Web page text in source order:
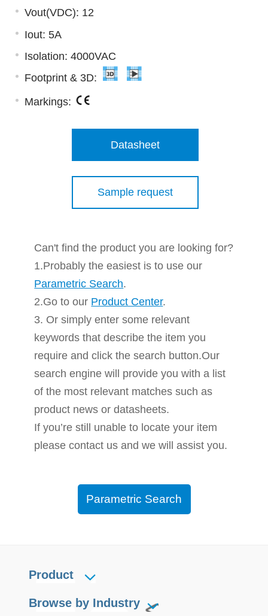
Vout(VDC): 12
Iout: 5A
Isolation: 4000VAC
Footprint & 3D:
Markings:
Datasheet
Sample request
Can't find the product you are looking for?
1.Probably the easiest is to use our
Parametric Search.
2.Go to our Product Center.
3. Or simply enter some relevant
keywords that describe the item you
require and click the search button.Our
search engine will provide you with a list
of the most relevant matches such as
product news or datasheets.
If you’re still unable to locate your item
please contact us and we will assist you.
Parametric Search
Product
Browse by Industry